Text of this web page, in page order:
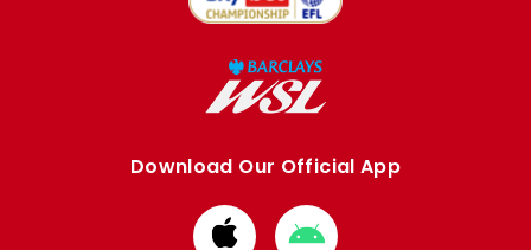
Download Our Official App
DownloadDownload